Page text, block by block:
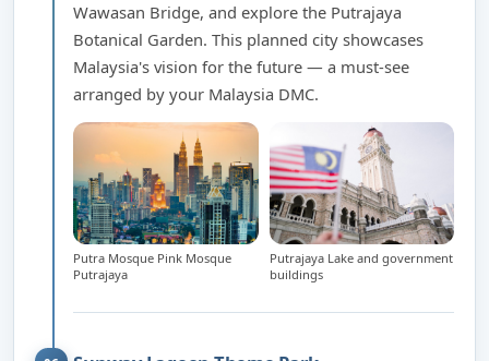
Wawasan Bridge, and explore the Putrajaya
Botanical Garden. This planned city showcases
Malaysia's vision for the future — a must-see
arranged by your Malaysia DMC.
Putra Mosque Pink Mosque
Putrajaya
Putrajaya Lake and government
buildings